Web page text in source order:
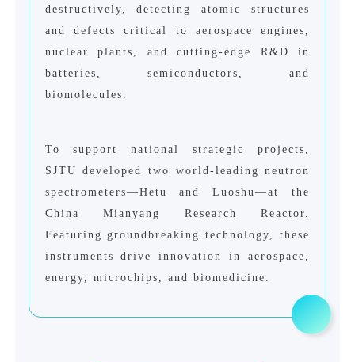
destructively, detecting atomic structures
and defects critical to aerospace engines,
nuclear plants, and cutting-edge R&D in
batteries, semiconductors, and
biomolecules.
To support national strategic projects,
SJTU developed two world-leading neutron
spectrometers—Hetu and Luoshu—at the
China Mianyang Research Reactor.
Featuring groundbreaking technology, these
instruments drive innovation in aerospace,
energy, microchips, and biomedicine.